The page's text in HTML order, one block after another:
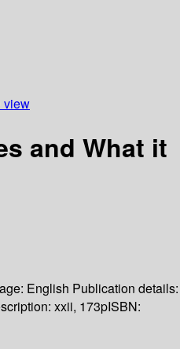
view
and What it
English Publication details:
xxii, 173pISBN: